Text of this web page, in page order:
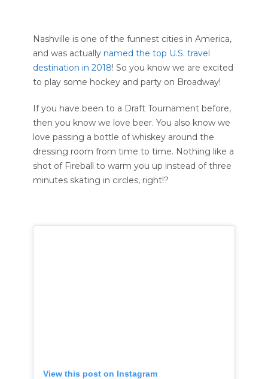
Nashville is one of the funnest cities in America,
and was actually named the top U.S. travel
destination in 2018! So you know we are excited
to play some hockey and party on Broadway!
If you have been to a Draft Tournament before,
then you know we love beer. You also know we
love passing a bottle of whiskey around the
dressing room from time to time. Nothing like a
shot of Fireball to warm you up instead of three
minutes skating in circles, right!?
View this post on Instagram